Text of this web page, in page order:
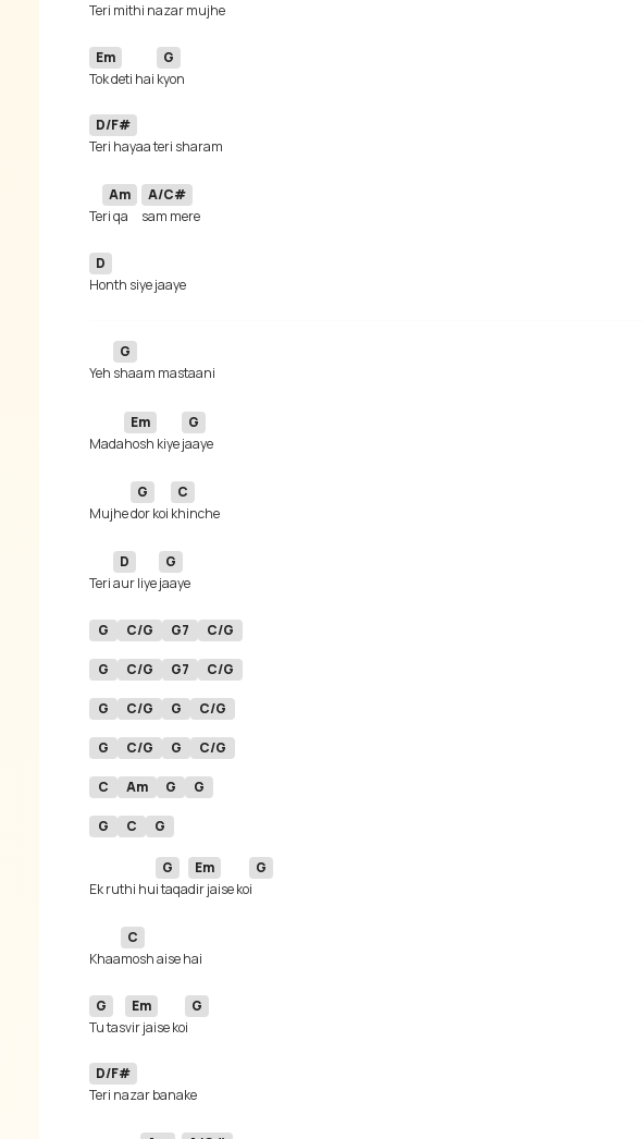
Teri mithi na
Em
Tok deti hai
G
D/F#
Te
Am
ri qa
A/C#
D
Yeh
G
Mada
Em
hosh kiye
G
Mujhe
G
dor koi
C
Teri
D
aur liye
G
G C/G G7 C/G
G C/G G7 C/G
G C/G G C/G
G C/G G C/G
C Am G G
G C G
Ek ruthi hu
G
i taqa
Em
dir jaise ko
G
Khaa
C
G
Tu tas
Em
vir jaise ko
G
D/F#